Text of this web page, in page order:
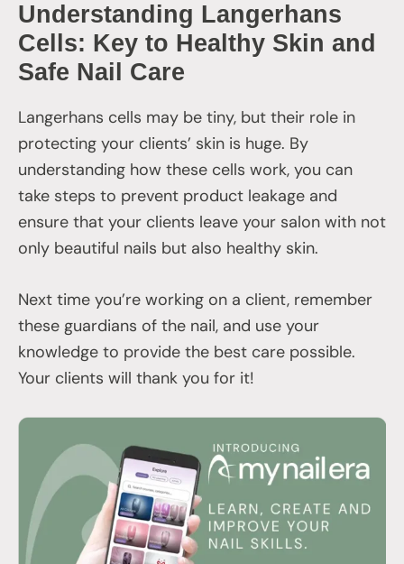
Understanding Langerhans
Cells: Key to Healthy Skin and
Safe Nail Care
Langerhans cells may be tiny, but their role in
protecting your clients’ skin is huge. By
understanding how these cells work, you can
take steps to prevent product leakage and
ensure that your clients leave your salon with not
only beautiful nails but also healthy skin.
Next time you’re working on a client, remember
these guardians of the nail, and use your
knowledge to provide the best care possible.
Your clients will thank you for it!